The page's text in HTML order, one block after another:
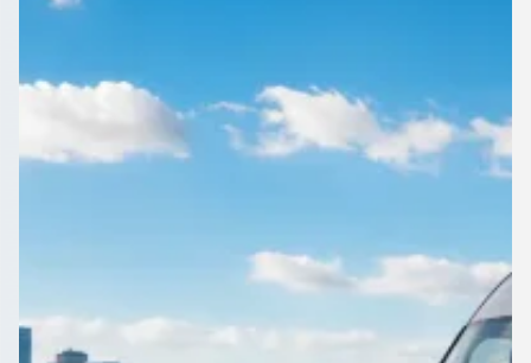
well before the trip.
Return Trip
Outbound date